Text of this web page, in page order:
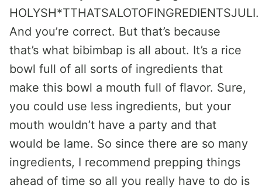
HOLYSH*TTHATSALOTOFINGREDIENTSJULI.
And you’re correct. But that’s because
that’s what bibimbap is all about. It’s a rice
bowl full of all sorts of ingredients that
make this bowl a mouth full of flavor. Sure,
you could use less ingredients, but your
mouth wouldn’t have a party and that
would be lame. So since there are so many
ingredients, I recommend prepping things
ahead of time so all you really have to do is